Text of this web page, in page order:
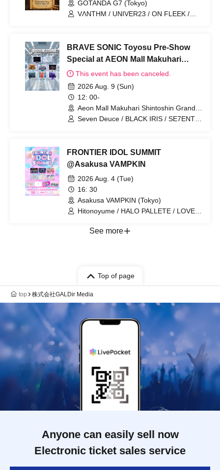
GOTANDA G7 (Tokyo)
VΛNTHM / UNIVER23 / ON FLEEK /
BRAVE SONIC Toyosu Pre-Show
Special at AEON Mall Makuhari
Shintoshin
This event has been canceled.
2026 Aug. 9 (Sun)
12: 00-
Aeon Mall Makuhari Shintoshin Grand
Square (Chiba)
Seven Deuce / BLACK IRIS / SE7ENTH
FRONTIER IDOL SUMMIT
@Asakusa VAMPKIN
2026 Aug. 4 (Tue)
16: 30
Asakusa VAMPKIN (Tokyo)
Hitonoyume / HALO PALLETE / LOVE
RoLuANGEL / Claire♥Dolls / KimiTrial /
See more
Top of page
top 株式会社GALDir Media
Anyone can easily sell now
Electronic ticket sales service